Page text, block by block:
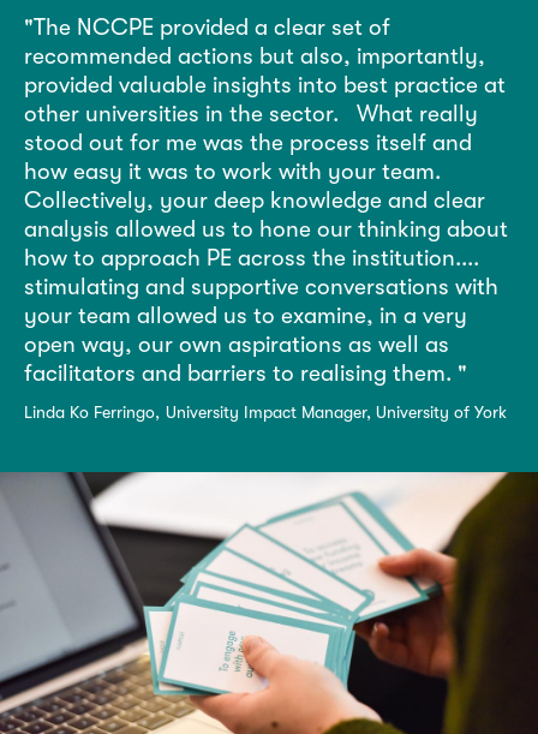
The NCCPE provided a clear set of
recommended actions but also, importantly,
provided valuable insights into best practice at
other universities in the sector.
What really
stood out for me was the process itself and
how easy it was to work with your team.
Collectively, your deep knowledge and clear
analysis allowed us to hone our thinking about
how to approach PE across the institution....
stimulating and supportive conversations with
your team allowed us to examine, in a very
open way, our own aspirations as well as
facilitators and barriers to realising them.
Linda Ko Ferringo University Impact Manager, University of York